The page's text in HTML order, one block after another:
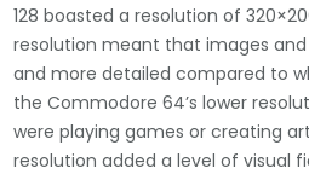
128 boasted a resolution of
resolution meant that images
and more detailed compared to
the Commodore 64’s lower
were playing games or creating
resolution added a level of visual